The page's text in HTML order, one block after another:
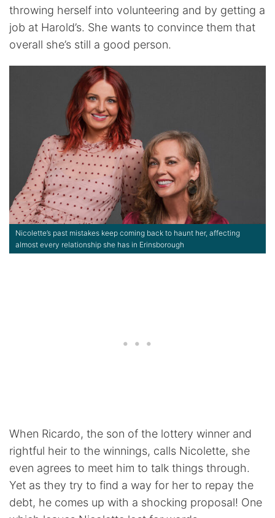
throwing herself into volunteering and by getting a
job at Harold’s. She wants to convince them that
overall she’s still a good person.
Nicolette’s past mistakes keep coming back to haunt her, affecting
almost every relationship she has in Erinsborough
When Ricardo, the son of the lottery winner and
rightful heir to the winnings, calls Nicolette, she
even agrees to meet him to talk things through.
Yet as they try to find a way for her to repay the
debt, he comes up with a shocking proposal! One